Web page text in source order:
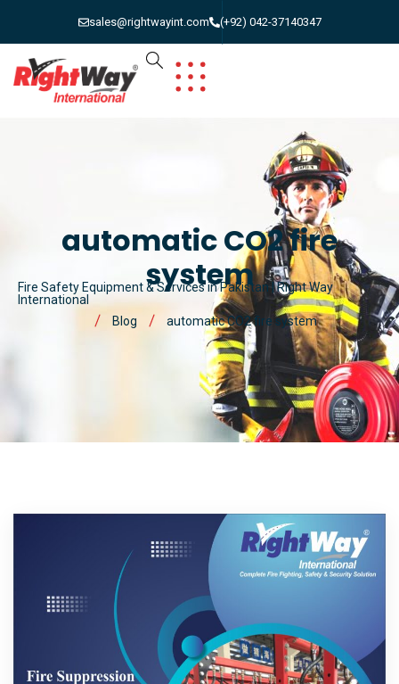
sales@rightwayint.com (+92) 042-37140347
automatic CO2 fire
system
Fire Safety Equipment & Services in Pakistan | Right Way
International
Blog
automatic CO2 fire system